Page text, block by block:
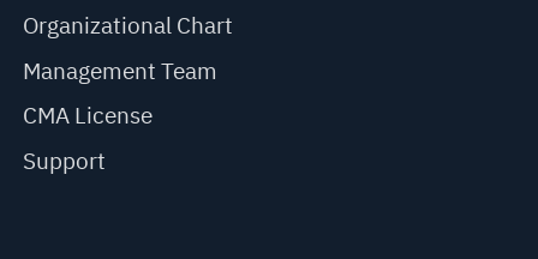
Organizational Chart
Management Team
CMA License
Support